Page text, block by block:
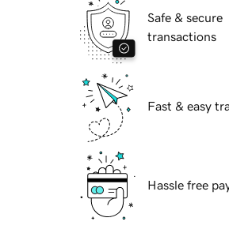
Safe & secure
transactions
Fast & easy
Hassle free